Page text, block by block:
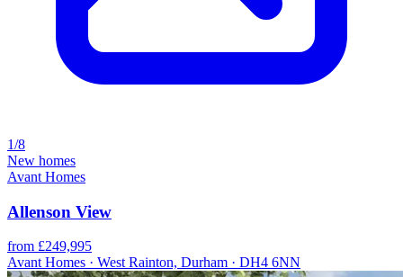
1/8
New homes
Avant Homes
Allenson View
from £249,995
Avant Homes · West Rainton, Durham · DH4 6NN